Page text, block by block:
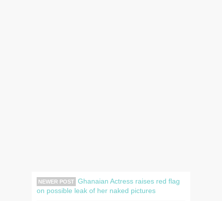
NEWER POST Ghanaian Actress raises red flag
on possible leak of her naked pictures